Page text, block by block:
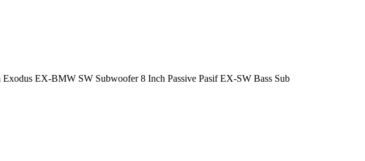
EX-BMW SW Subwoofer 8 Inch Passive Pasif EX-SW Bass Sub